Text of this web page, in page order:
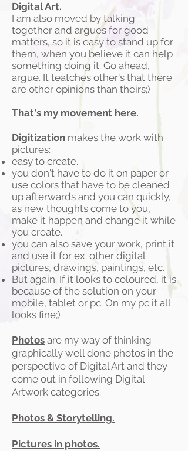
Digital Art.
I am also moved by talking
together and argues for good
matters, so it is easy to stand up for
them, when you believe it can help
something doing it. Go ahead,
argue. It teatches other's that there
are other opinions than theirs;)
That's my movement here.
Digitization makes the work with
pictures:
easy to create.
you don't have to do it on paper or
use colors that have to be cleaned
up afterwards and you can quickly,
as new thoughts come to you,
make it happen and change it while
you create.
you can also save your work, print it
and use it for ex. other digital
pictures, drawings, paintings, etc.
But again. If it looks to coloured, it is
because of the solution on your
mobile, tablet or pc. On my pc it all
looks fine;)
Photos are my way of thinking
graphically well done photos in the
perspective of Digital Art and they
come out in following Digital
Artwork categories.
Photos & Storytelling.
Pictures in photos.